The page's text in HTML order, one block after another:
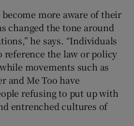
become more aware of their
changed the tone around
he says. “Individuals
reference the law or policy
movements such as
and Me Too have
refusing to put up with
entrenched cultures of